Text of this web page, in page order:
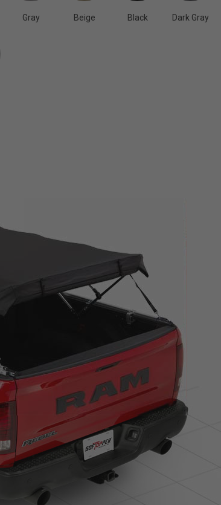
Gray Beige Black Dark Gray